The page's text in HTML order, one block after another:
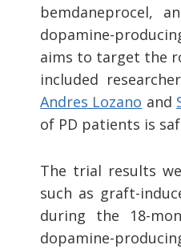
bemdaneprocel,
dopamine-
aims to target the
included
Andres Lozano and
of PD patients is
The trial results
such as graft-
during the 18-
dopamine-